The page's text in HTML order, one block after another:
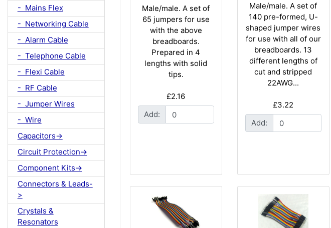
- Mains Flex
- Networking Cable
- Alarm Cable
- Telephone Cable
- Flexi Cable
- RF Cable
- Jumper Wires
- Wire
Capacitors->
Circuit Protection->
Component Kits->
Connectors & Leads-
>
Crystals &
Resonators
Male/male. A set of
65 jumpers for use
with the above
breadboards.
Prepared in 4
lengths with solid
tips.
£2.16
Add:
Male/male. A set of
140 pre-formed, U-
shaped jumper wires
for use with all of our
breadboards. 13
different lengths of
cut and stripped
22AWG...
£3.22
Add: